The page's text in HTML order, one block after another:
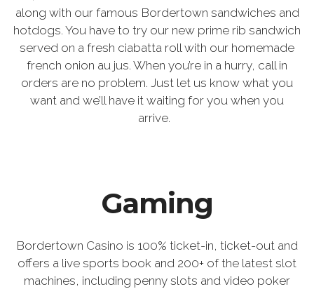
along with our famous Bordertown sandwiches and
hotdogs. You have to try our new prime rib sandwich
served on a fresh ciabatta roll with our homemade
french onion au jus. When you’re in a hurry, call in
orders are no problem. Just let us know what you
want and we’ll have it waiting for you when you
arrive.
Gaming
Bordertown Casino is 100% ticket-in, ticket-out and
offers a live sports book and 200+ of the latest slot
machines, including penny slots and video poker